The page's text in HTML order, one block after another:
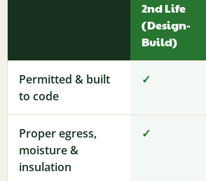
2nd Life
(Design-
Build)
Permitted & built
to code
✓
Proper egress,
moisture &
insulation
✓